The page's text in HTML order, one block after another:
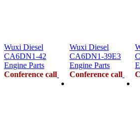
Wuxi Diesel
CA6DN1-42
Engine Parts
Conference call
Wuxi Diesel
CA6DN1-39E3
Engine Parts
Conference call